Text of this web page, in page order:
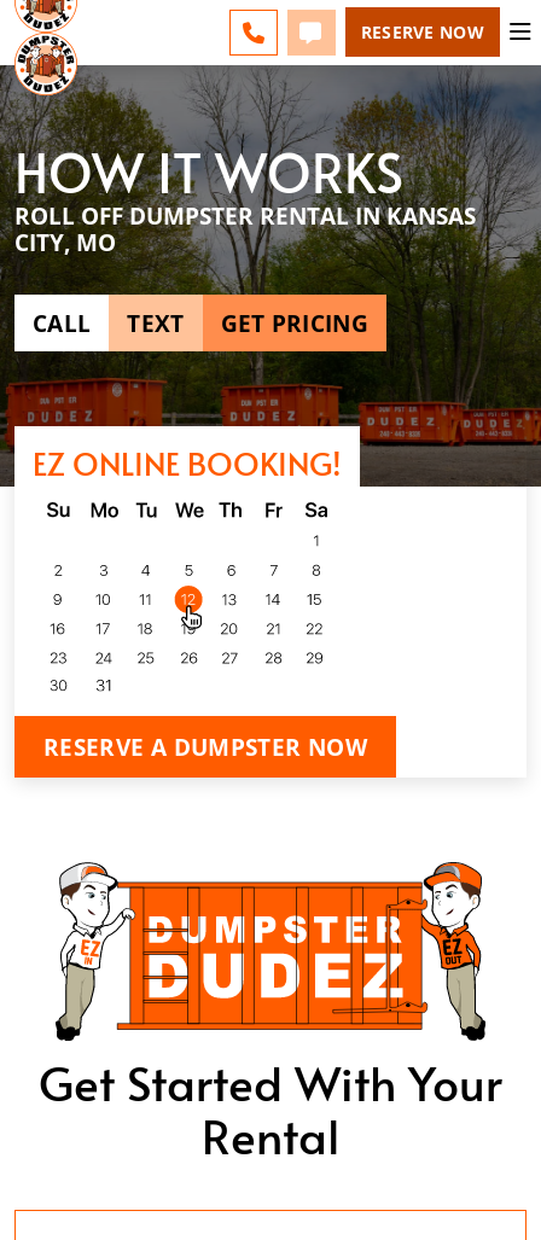
CALL 816-336-6200
TEXT 816-336-6200
RESERVE NOW
HOW IT WORKS
ROLL OFF DUMPSTER RENTAL IN KANSAS
CITY, MO
CALL TEXT GET PRICING
EZ ONLINE BOOKING!
RESERVE A DUMPSTER NOW
Get Started With Your
Rental